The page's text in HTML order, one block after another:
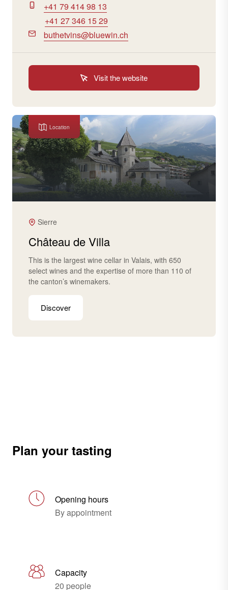
+41 79 414 98 13
+41 27 346 15 29
buthetvins@bluewin.ch
Visit the website
Location
Sierre
Château de Villa
This is the largest wine cellar in Valais, with 650
select wines and the expertise of more than 110 of
the canton’s winemakers.
Discover
Plan your tasting
Opening hours
By appointment
Capacity
20 people